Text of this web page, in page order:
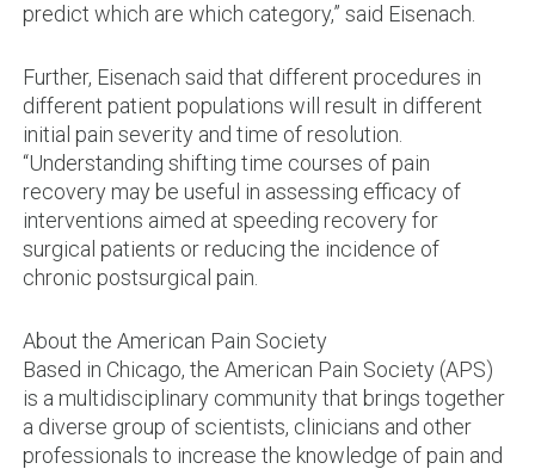
predict which are which category,” said Eisenach.
Further, Eisenach said that different procedures in
different patient populations will result in different
initial pain severity and time of resolution.
“Understanding shifting time courses of pain
recovery may be useful in assessing efficacy of
interventions aimed at speeding recovery for
surgical patients or reducing the incidence of
chronic postsurgical pain.
About the American Pain Society
Based in Chicago, the American Pain Society (APS)
is a multidisciplinary community that brings together
a diverse group of scientists, clinicians and other
professionals to increase the knowledge of pain and